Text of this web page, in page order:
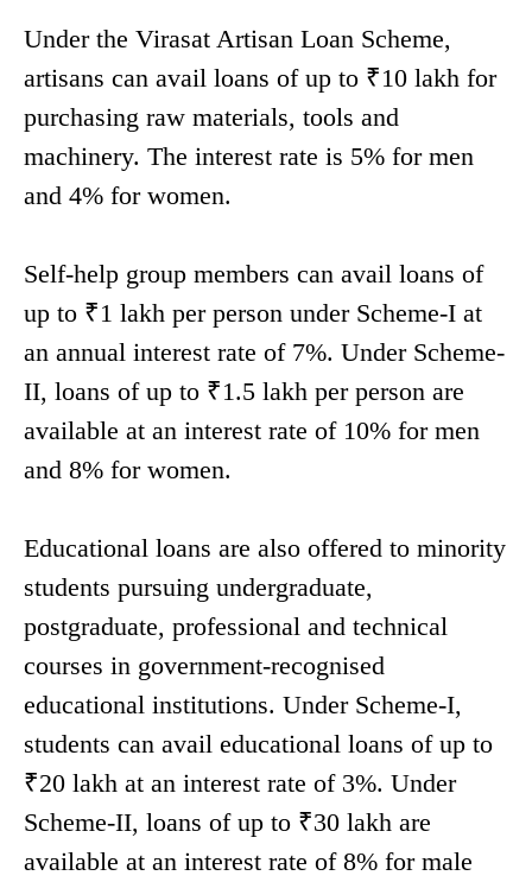
Under the Virasat Artisan Loan Scheme,
artisans can avail loans of up to ₹10 lakh for
purchasing raw materials, tools and
machinery. The interest rate is 5% for men
and 4% for women.
Self-help group members can avail loans of
up to ₹1 lakh per person under Scheme-I at
an annual interest rate of 7%. Under Scheme-
II, loans of up to ₹1.5 lakh per person are
available at an interest rate of 10% for men
and 8% for women.
Educational loans are also offered to minority
students pursuing undergraduate,
postgraduate, professional and technical
courses in government-recognised
educational institutions. Under Scheme-I,
students can avail educational loans of up to
₹20 lakh at an interest rate of 3%. Under
Scheme-II, loans of up to ₹30 lakh are
available at an interest rate of 8% for male